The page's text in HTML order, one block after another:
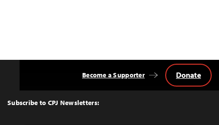
Top
Subscribe to CPJ Newsletters:
Become a Supporter Donate